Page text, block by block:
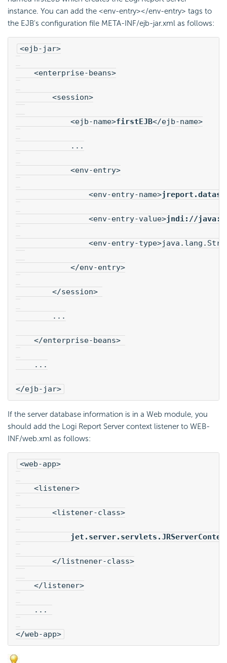
instance. You can add the <env-entry></env-entry> tags to
the EJB's configuration file META-INF/ejb-jar.xml as follows:
<ejb-jar>
<enterprise-beans>
<session>
<ejb-name>firstEJB</ejb-name>
...
<env-entry>
<env-entry-name>
<env-entry-value>jndi://java:/
<env-entry-type>java.lang.String</
</env-entry>
</session>
...
</enterprise-beans>
...
</ejb-jar>
If the server database information is in a Web module, you
should add the Logi Report Server context listener to WEB-
INF/web.xml as follows:
<web-app>
<listener>
<listener-class>
</listnener-class>
</listener>
...
</web-app>